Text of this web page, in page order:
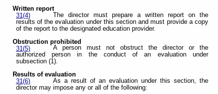
Written report
31(4)
The director must prepare a written report on the
results of the evaluation under this section and must provide a copy
of the report to the designated education provider.
Obstruction prohibited
31(5)
A person must not obstruct the director or the
authorized person in the conduct of an evaluation under
subsection (1).
Results of evaluation
31(6)
As a result of an evaluation under this section, the
director may impose any or all of the following: